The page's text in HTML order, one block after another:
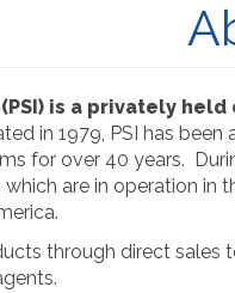
is a privately
in 1979, PSI has
for over 40 years.
are in operation in
through direct sales